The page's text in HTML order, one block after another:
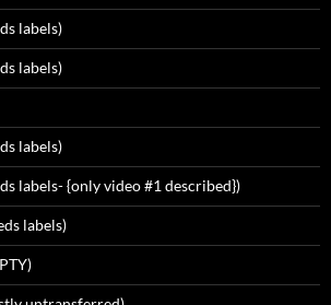
labels)
labels)
labels)
labels- {only video #1 described})
labels)